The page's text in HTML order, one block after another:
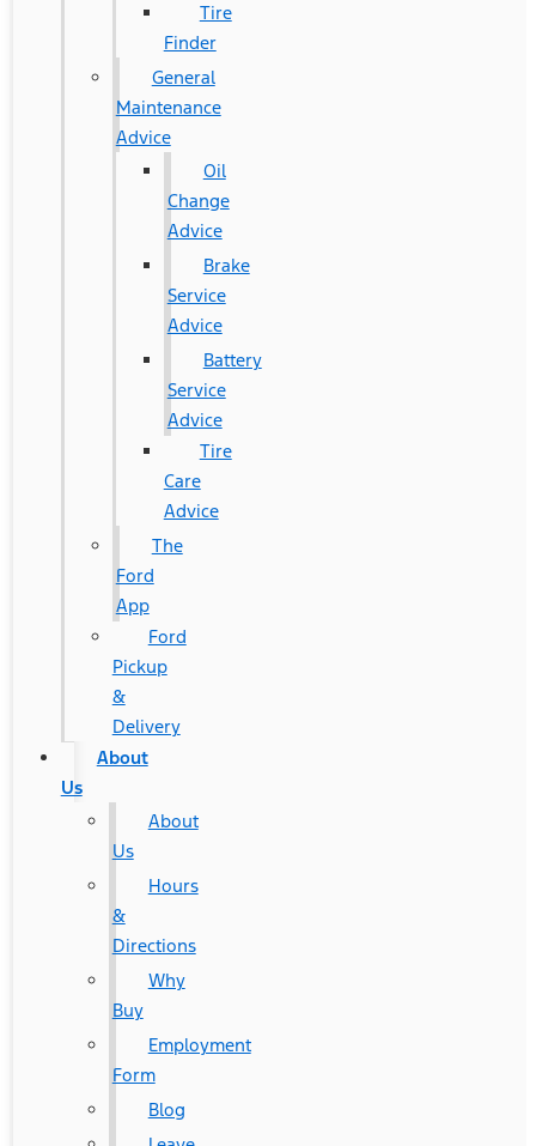
Tire
Finder
General
Maintenance
Advice
Oil
Change
Advice
Brake
Service
Advice
Battery
Service
Advice
Tire
Care
Advice
The
Ford
App
Ford
Pickup
&
Delivery
About
Us
About
Us
Hours
&
Directions
Why
Buy
Employment
Form
Blog